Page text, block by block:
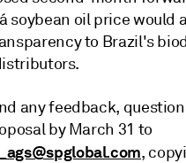
soybean oil price would
to Brazil's
any feedback,
by March 31 to
,